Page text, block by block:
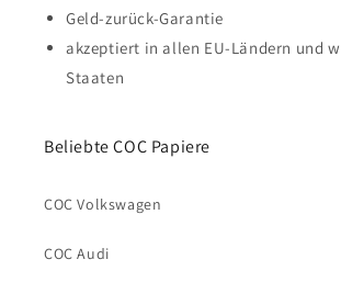
Geld-zurück-Garantie
akzeptiert in allen EU-Ländern und
Staaten
Beliebte COC Papiere
COC Volkswagen
COC Audi